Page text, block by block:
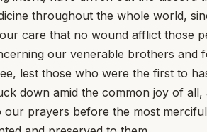
throughout the whole world,
care that no wound afflict those
our venerable brothers and
lest those who were the first to
down amid the common joy of
prayers before the most